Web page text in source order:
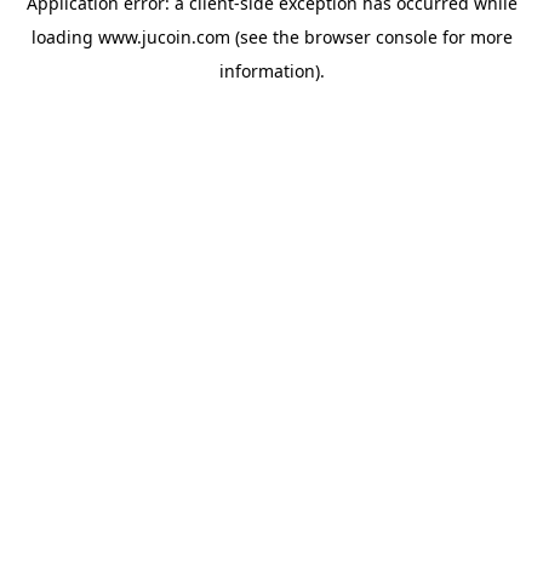
loading www.jucoin.com (see the browser consolefor more
information).